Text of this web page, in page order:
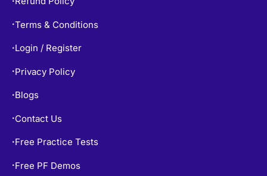
•Terms & Conditions
• Login / Register
• Privacy Policy
• Blogs
• Contact Us
• Free Practice Tests
• Free PF Demos